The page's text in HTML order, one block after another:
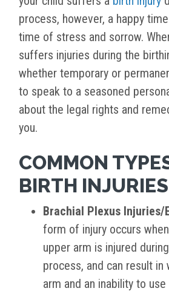
process, however, a happy
time of stress and sorrow.
suffers injuries during the
whether temporary or
to speak to a seasoned
about the legal rights and
you.
COMMON
BIRTH INJURIES
Brachial Plexus Injuries/
form of injury occurs when
upper arm is injured
process, and can result in
arm and an inability to